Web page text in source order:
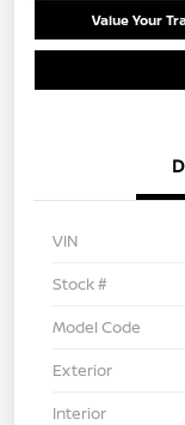
Value Your
VIN
Stock #
Model Code
Exterior
Interior